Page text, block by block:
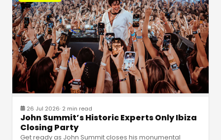
26 Jul 2026· 2 min read
John Summit’s Historic Experts Only Ibiza
Closing Party
Get ready as John Summit closes his monumental